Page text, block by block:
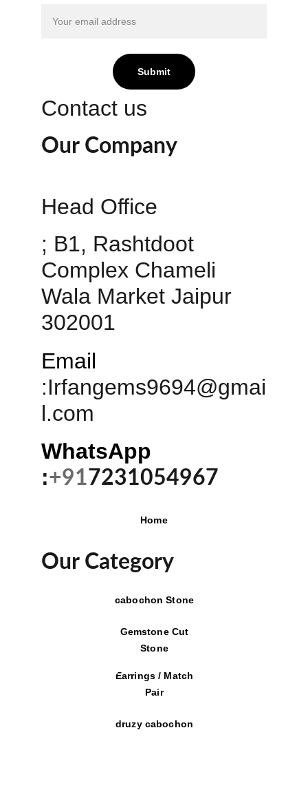
Submit
Contact us
Head Office
; B1, Rashtdoot
Complex Chameli
Wala Market Jaipur
302001
Email
:Irfangems9694@gmai
l.com
WhatsApp
:+917231054967
Our Company
Home
Our Category
cabochon Stone
Gemstone Cut
Stone
Earrings / Match
Pair
druzy cabochon